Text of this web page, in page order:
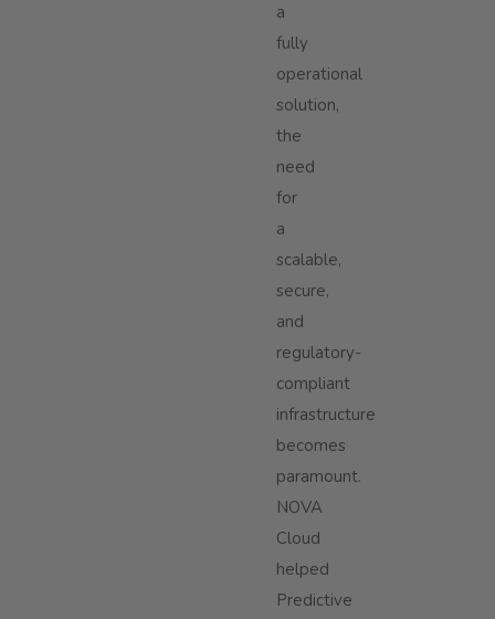
a
fully
operational
solution,
the
need
for
a
scalable,
secure,
and
regulatory-
compliant
infrastructure
becomes
paramount.
NOVA
Cloud
helped
Predictive